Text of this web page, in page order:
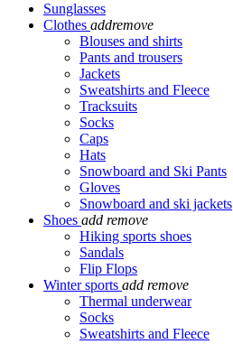
Sunglasses
Clothes addremove
Blouses and shirts
Pants and trousers
Jackets
Sweatshirts and Fleece
Tracksuits
Socks
Caps
Hats
Snowboard and Ski Pants
Gloves
Snowboard and ski jackets
Shoes add remove
Hiking sports shoes
Sandals
Flip Flops
Winter sports add remove
Thermal underwear
Socks
Sweatshirts and Fleece